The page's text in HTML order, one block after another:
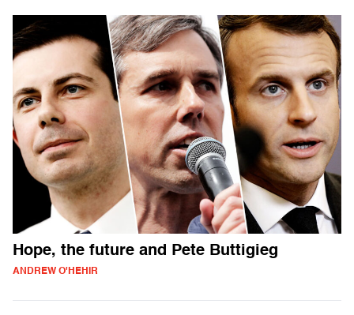
Hope, the future and Pete Buttigieg
ANDREW O'HEHIR